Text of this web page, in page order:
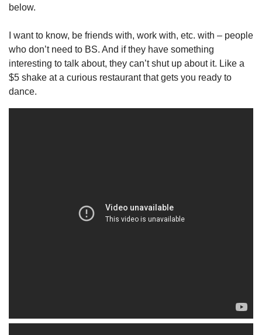
below.
I want to know, be friends with, work with, etc. with – people
who don’t need to BS. And if they have something
interesting to talk about, they can’t shut up about it. Like a
$5 shake at a curious restaurant that gets you ready to
dance.